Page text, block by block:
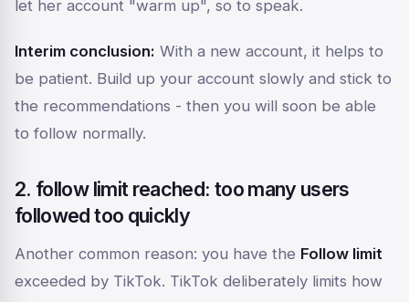
let her account "warm up", so to speak.
Interim conclusion: With a new account, it helps to
be patient. Build up your account slowly and stick to
the recommendations - then you will soon be able
to follow normally.
2. follow limit reached: too many users
followed too quickly
Another common reason: you have the Follow limit
exceeded by TikTok. TikTok deliberately limits how